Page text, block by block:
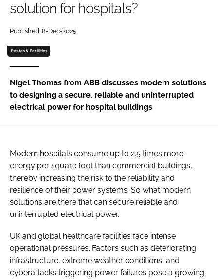
Password
Password
solution for hospitals?
Published: 8-Dec-2025
Estates & Facilities
Nigel Thomas from ABB discusses modern solutions
to designing a secure, reliable and uninterrupted
electrical power for hospital buildings
Modern hospitals consume up to 2.5 times more
energy per square foot than commercial buildings,
thereby increasing the risk to the reliability and
resilience of their power systems. So what modern
solutions are there that can secure reliable and
uninterrupted electrical power.
UK and global healthcare facilities face intense
operational pressures. Factors such as deteriorating
infrastructure, extreme weather conditions, and
cyberattacks triggering power failures pose a growing